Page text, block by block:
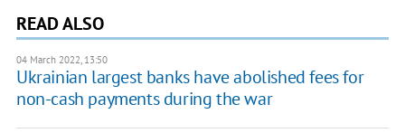
READ ALSO
04 March 2022, 13:50
Ukrainian largest banks have abolished fees for
non-cash payments during the war